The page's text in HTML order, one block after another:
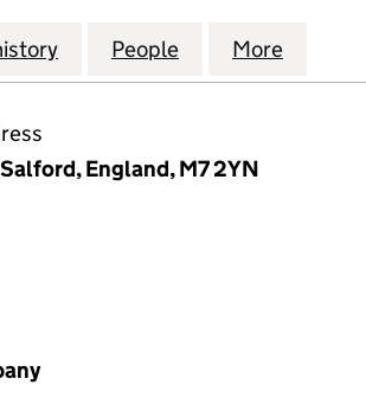
LIMITED (05971558)
for BURY NOMINEES
People for BURY
More
England, M7 2YN